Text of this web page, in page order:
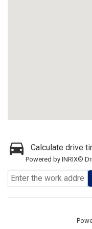
Calculate drive
Powered by INRIX®